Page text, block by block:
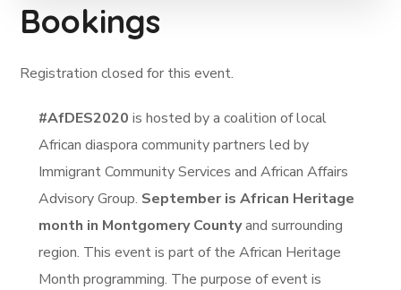
Bookings
Registration closed for this event.
#AfDES2020 is hosted by a coalition of local
African diaspora community partners led by
Immigrant Community Services and African Affairs
Advisory Group. September is African Heritage
month in Montgomery County and surrounding
region. This event is part of the African Heritage
Month programming. The purpose of event is